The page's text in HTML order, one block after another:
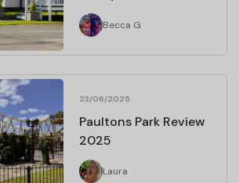
Becca G
23/06/2025
Paultons Park Review
2025
Laura